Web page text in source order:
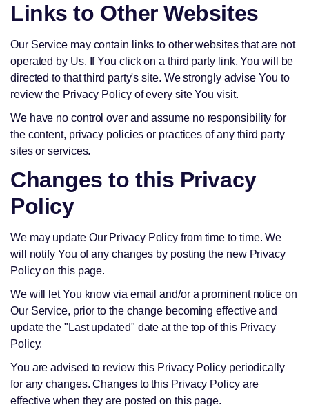
Links to Other Websites
Our Service may contain links to other websites that are not
operated by Us. If You click on a third party link, You will be
directed to that third party's site. We strongly advise You to
review the Privacy Policy of every site You visit.
We have no control over and assume no responsibility for
the content, privacy policies or practices of any third party
sites or services.
Changes to this Privacy
Policy
We may update Our Privacy Policy from time to time. We
will notify You of any changes by posting the new Privacy
Policy on this page.
We will let You know via email and/or a prominent notice on
Our Service, prior to the change becoming effective and
update the "Last updated" date at the top of this Privacy
Policy.
You are advised to review this Privacy Policy periodically
for any changes. Changes to this Privacy Policy are
effective when they are posted on this page.